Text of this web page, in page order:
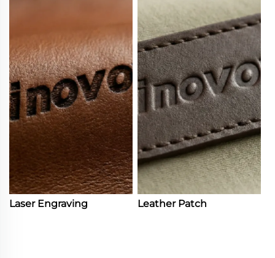
Laser Engraving Leather Patch